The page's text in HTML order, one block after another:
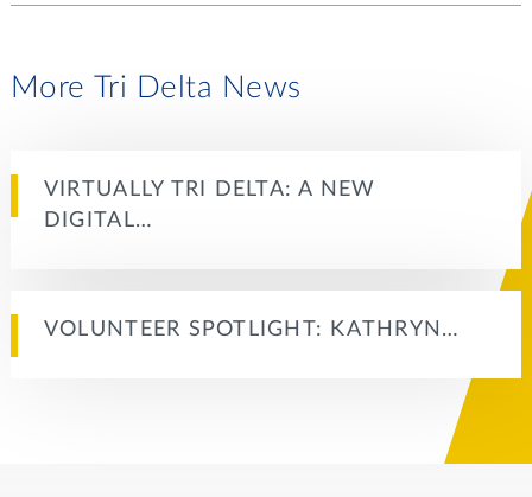
More Tri Delta News
VIRTUALLY TRI DELTA: A NEW
DIGITAL…
VOLUNTEER SPOTLIGHT: KATHRYN…